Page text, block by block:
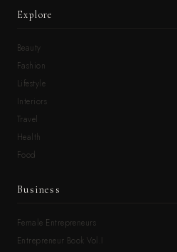
Explore
Beauty
Fashion
Lifestyle
Interiors
Travel
Health
Food
Business
Female Entrepreneurs
Entrepreneur Book Vol.I